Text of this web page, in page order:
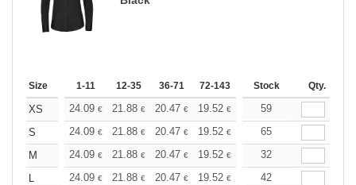
Size 1-11 12-35 36-71 72-143 144-287 288 +
Stock Qty.
XS 24.09 € 21.88 € 20.47 € 19.52 € 18.42€
59
S
24.09 € 21.88 € 20.47 € 19.52 € 18.42€
65
M
24.09 € 21.88 € 20.47 € 19.52 € 18.42€
32
L
24.09 € 21.88 € 20.47 € 19.52 € 18.42€
42